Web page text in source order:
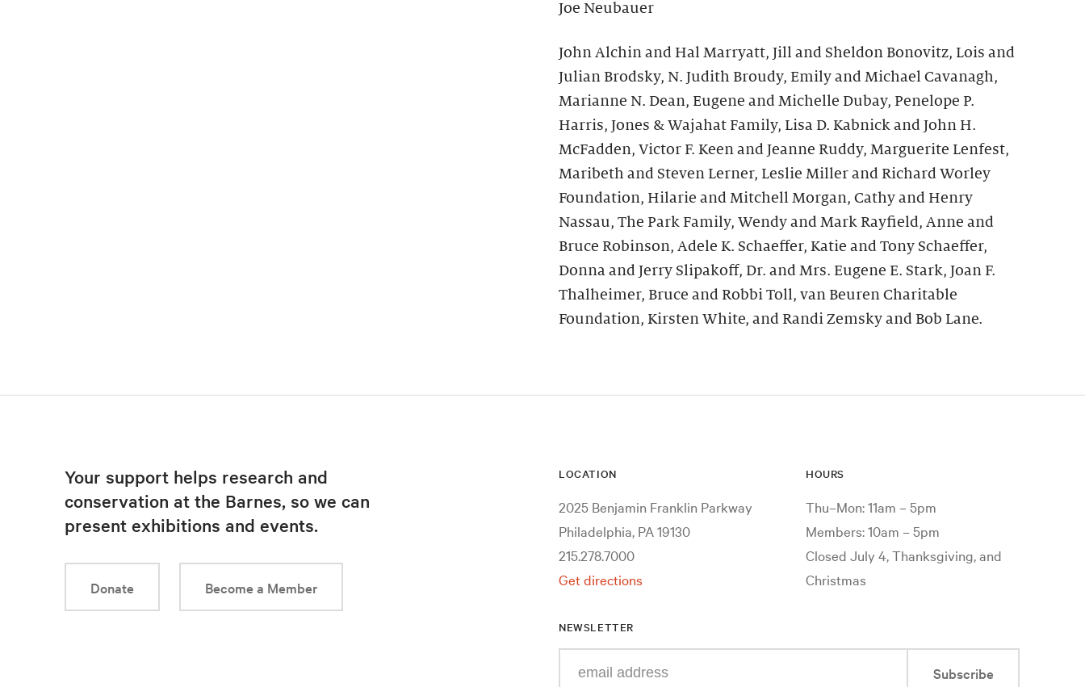
Joe Neubauer
John Alchin and Hal Marryatt, Jill and Sheldon Bonovitz, Lois and
Julian Brodsky, N. Judith Broudy, Emily and Michael Cavanagh,
Marianne N. Dean, Eugene and Michelle Dubay, Penelope P.
Harris, Jones & Wajahat Family, Lisa D. Kabnick and John H.
McFadden, Victor F. Keen and Jeanne Ruddy, Marguerite Lenfest,
Maribeth and Steven Lerner, Leslie Miller and Richard Worley
Foundation, Hilarie and Mitchell Morgan, Cathy and Henry
Nassau, The Park Family, Wendy and Mark Rayfield, Anne and
Bruce Robinson, Adele K. Schaeffer, Katie and Tony Schaeffer,
Donna and Jerry Slipakoff, Dr. and Mrs. Eugene E. Stark, Joan F.
Thalheimer, Bruce and Robbi Toll, van Beuren Charitable
Foundation, Kirsten White, and Randi Zemsky and Bob Lane.
Your support helps research and
conservation at the Barnes, so we can
present exhibitions and events.
Donate Become a Member
LOCATION
2025 Benjamin Franklin Parkway
Philadelphia, PA 19130
215.278.7000
Get directions
HOURS
Thu–Mon: 11am – 5pm
Members: 10am – 5pm
Closed July 4, Thanksgiving, and
Christmas
NEWSLETTER
Subscribe